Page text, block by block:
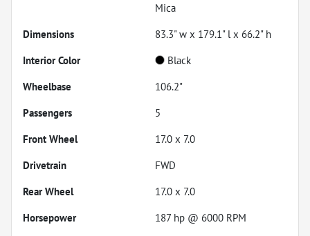
Mica
Dimensions
83.3" w x 179.1" l x 66.2" h
Interior Color
Black
Wheelbase
106.2"
Passengers
5
Front Wheel
17.0 x 7.0
Drivetrain
FWD
Rear Wheel
17.0 x 7.0
Horsepower
187 hp @ 6000 RPM